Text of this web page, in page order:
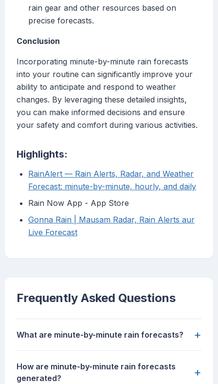
rain gear and other resources based on
precise forecasts.
Conclusion
Incorporating minute-by-minute rain forecasts
into your routine can significantly improve your
ability to anticipate and respond to weather
changes. By leveraging these detailed insights,
you can make informed decisions and ensure
your safety and comfort during various activities.
Highlights:
RainAlert — Rain Alerts, Radar, and Weather
Forecast: minute-by-minute, hourly, and daily
‎Rain Now App - App Store
Gonna Rain | Mausam Radar, Rain Alerts aur
Live Forecast
Frequently Asked Questions
What are minute-by-minute rain forecasts? +
How are minute-by-minute rain forecasts
generated?
+